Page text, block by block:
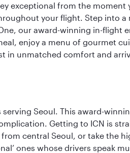
exceptional from the moment
your flight. Step into a
our award-winning in-flight
enjoy a menu of gourmet
in unmatched comfort and
Seoul. This award-
Getting to ICN is
central Seoul, or take the
ones whose drivers speak